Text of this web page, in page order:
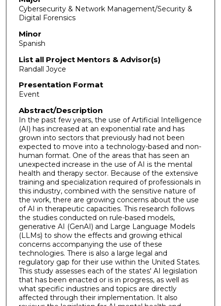
Cybersecurity & Network Management/Security &
Digital Forensics
Minor
Spanish
List all Project Mentors & Advisor(s)
Randall Joyce
Presentation Format
Event
Abstract/Description
In the past few years, the use of Artificial Intelligence
(AI) has increased at an exponential rate and has
grown into sectors that previously had not been
expected to move into a technology-based and non-
human format. One of the areas that has seen an
unexpected increase in the use of AI is the mental
health and therapy sector. Because of the extensive
training and specialization required of professionals in
this industry, combined with the sensitive nature of
the work, there are growing concerns about the use
of AI in therapeutic capacities. This research follows
the studies conducted on rule-based models,
generative AI (GenAI) and Large Language Models
(LLMs) to show the effects and growing ethical
concerns accompanying the use of these
technologies. There is also a large legal and
regulatory gap for their use within the United States.
This study assesses each of the states' AI legislation
that has been enacted or is in progress, as well as
what specific industries and topics are directly
affected through their implementation. It also